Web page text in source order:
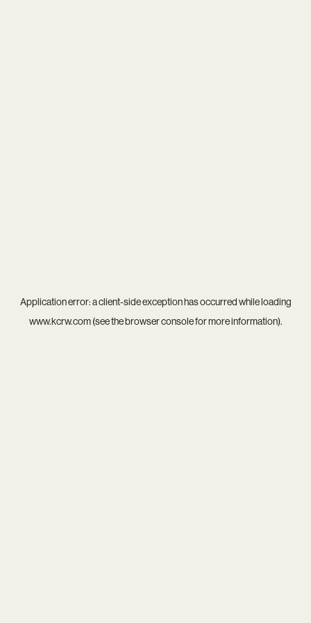
Application error: aclient-side exception has occurred while loading
www.kcrw.com(see thebrowser consolefor more information).